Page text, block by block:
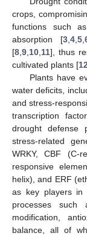
crops,
functions such
absorption [3, 4, 5,
[8 9 10 11], thus
cultivated plants [12
Plants have
water deficits,
and stress-
transcription
drought defense
stress-related
WRKY, CBF (C-
responsive
helix), and ERF
as key players in
processes such
modification,
balance, all of